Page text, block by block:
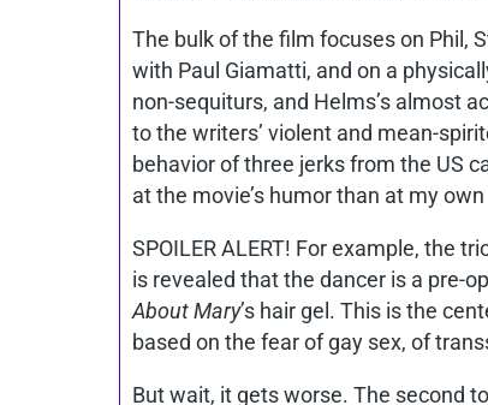
The bulk of the film focuses on Phil,
with Paul Giamatti, and on a
non-sequiturs, and Helms’s almost
to the writers’ violent and mean-
behavior of three jerks from the US
at the movie’s humor than at my
SPOILER ALERT! For example, the
is revealed that the dancer is a pre-
About Mary’s hair gel. This is the
based on the fear of gay sex, of
But wait, it gets worse. The second